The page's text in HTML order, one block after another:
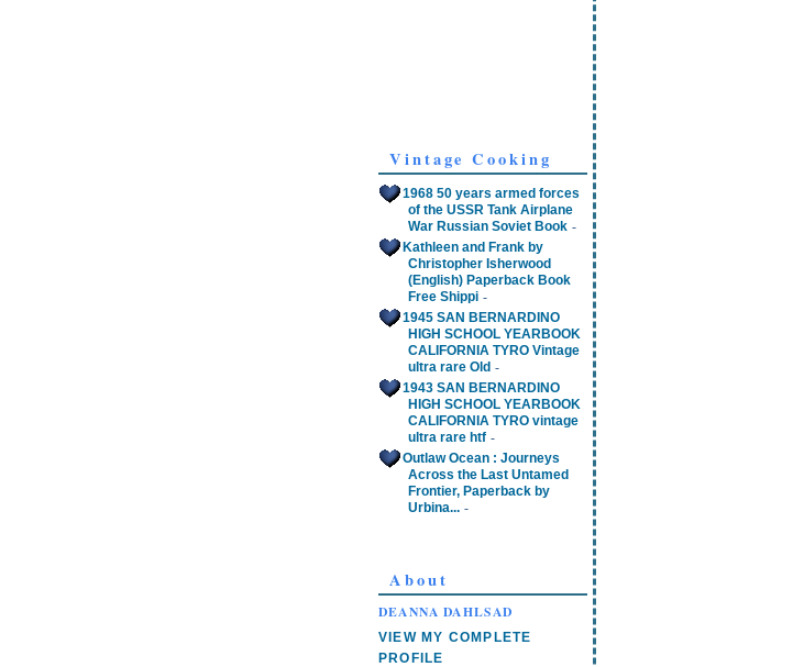
Vintage Cooking
1968 50 years armed forces
of the USSR Tank Airplane
War Russian Soviet Book -
Kathleen and Frank by
Christopher Isherwood
(English) Paperback Book
Free Shippi -
1945 SAN BERNARDINO
HIGH SCHOOL YEARBOOK
CALIFORNIA TYRO Vintage
ultra rare Old -
1943 SAN BERNARDINO
HIGH SCHOOL YEARBOOK
CALIFORNIA TYRO vintage
ultra rare htf -
Outlaw Ocean : Journeys
Across the Last Untamed
Frontier, Paperback by
Urbina... -
About
DEANNA DAHLSAD
VIEW MY COMPLETE
PROFILE